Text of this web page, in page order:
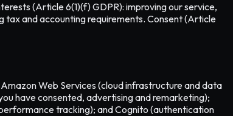
(Article 6(1)(f) GDPR): improving our service,
tax and accounting requirements. Consent (Article
Web Services (cloud infrastructure and data
have consented, advertising and remarketing);
tracking); and Cognito (authentication